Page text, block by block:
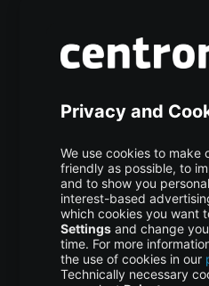
Here is a quick-start
connecting Mem0 with
includes practical
1. Install
Install the necessary